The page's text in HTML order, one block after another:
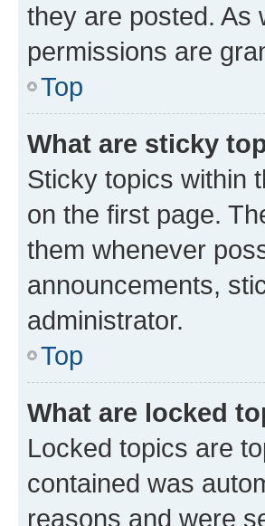
they are posted. As
permissions are
Top
What are sticky
Sticky topics within
on the first page.
them whenever
announcements,
administrator.
Top
What are locked
Locked topics are
contained was
reasons and were